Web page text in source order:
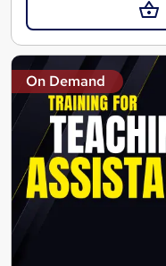
On Demand